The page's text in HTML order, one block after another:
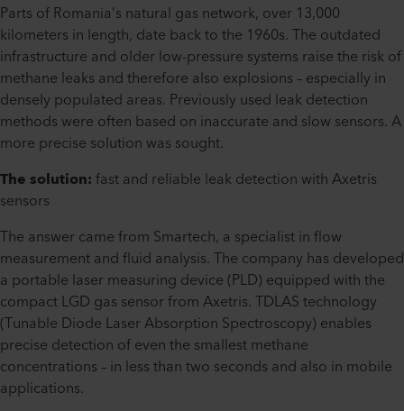
Parts of Romania’s natural gas network, over 13,000
kilometers in length, date back to the 1960s. The outdated
infrastructure and older low-pressure systems raise the risk of
methane leaks and therefore also explosions – especially in
densely populated areas. Previously used leak detection
methods were often based on inaccurate and slow sensors. A
more precise solution was sought.
The solution:fast and reliable leak detection with Axetris
sensors
The answer came from Smartech, a specialist in flow
measurement and fluid analysis. The company has developed
a portable laser measuring device (PLD) equipped with the
compact LGD gas sensor from Axetris. TDLAS technology
(Tunable Diode Laser Absorption Spectroscopy) enables
precise detection of even the smallest methane
concentrations – in less than two seconds and also in mobile
applications.